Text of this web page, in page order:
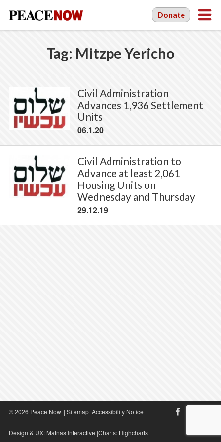
Donate
Tag: Mitzpe Yericho
Civil Administration
Advances 1,936 Settlement
Units
06.1.20
Civil Administration to
Advance at least 2,061
Housing Units on
Wednesday and Thursday
29.12.19
© 2026 Peace Now | Sitemap|Accessibility Notice
Design & UX: Matnas Interactive |Charts: Highcharts